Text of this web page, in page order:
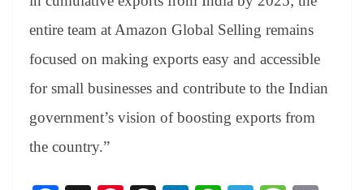
entire team at Amazon Global Selling remains
focused on making exports easy and accessible
for small businesses and contribute to the Indian
government’s vision of boosting exports from
the country.”